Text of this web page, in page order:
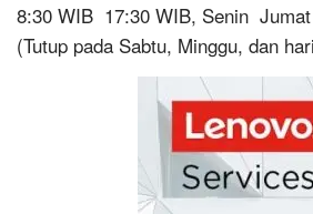
8:30 WIB  17:30 WIB, Senin  Jumat
(Tutup pada Sabtu, Minggu, dan